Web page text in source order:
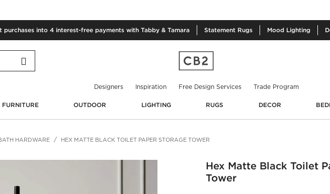
purchases into 4 interest-free payments with Tabby & Tamara Statement Rugs Mood Lighting
Designers Inspiration Free Design Services Trade Program
FURNITURE OUTDOOR LIGHTING RUGS DECOR
HARDWARE HEX MATTE BLACK TOILET PAPER STORAGE TOWER
Hex Matte Black Toilet
Tower